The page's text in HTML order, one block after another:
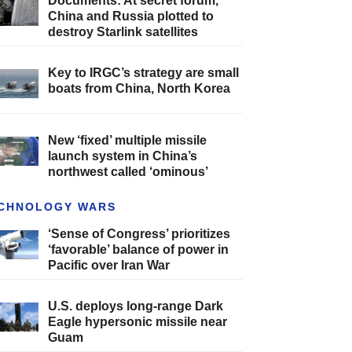
China and Russia plotted to
destroy Starlink satellites
Key to IRGC’s strategy are small
boats from China, North Korea
New ‘fixed’ multiple missile
launch system in China’s
northwest called ‘ominous’
WARS
‘Sense of Congress’ prioritizes
‘favorable’ balance of power in
Pacific over Iran War
U.S. deploys long-range Dark
Eagle hypersonic missile near
Guam